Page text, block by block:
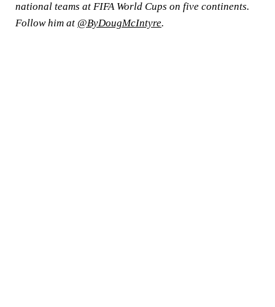
national teams at FIFA World Cups on five continents.
Follow him at @ByDougMcIntyre.